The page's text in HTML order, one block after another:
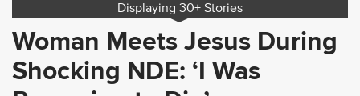
Displaying 30+ Stories
Woman Meets Jesus During
Shocking NDE: ‘I Was